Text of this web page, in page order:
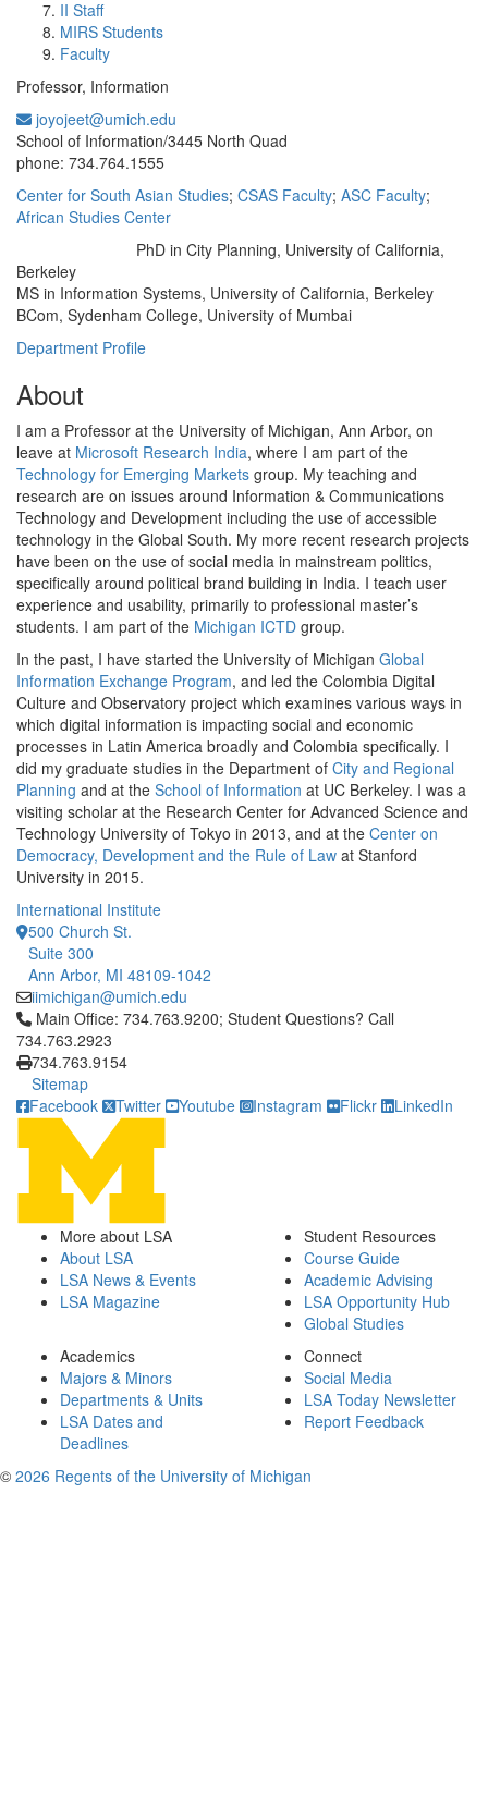
II Staff
MIRS Students
Faculty
Professor, Information
joyojeet@umich.edu
School of Information/3445 North Quad
phone: 734.764.1555
Center for South Asian Studies; CSAS Faculty; ASC Faculty;
African Studies Center
PhD in City Planning, University of California,
Berkeley
MS in Information Systems, University of California, Berkeley
BCom, Sydenham College, University of Mumbai
Department Profile
About
I am a Professor at the University of Michigan, Ann Arbor, on
leave at Microsoft Research India, where I am part of the
Technology for Emerging Markets group. My teaching and
research are on issues around Information & Communications
Technology and Development including the use of accessible
technology in the Global South. My more recent research projects
have been on the use of social media in mainstream politics,
specifically around political brand building in India. I teach user
experience and usability, primarily to professional master’s
students. I am part of the Michigan ICTD group.
In the past, I have started the University of Michigan Global
Information Exchange Program, and led the Colombia Digital
Culture and Observatory project which examines various ways in
which digital information is impacting social and economic
processes in Latin America broadly and Colombia specifically. I
did my graduate studies in the Department of City and Regional
Planning and at the School of Information at UC Berkeley. I was a
visiting scholar at the Research Center for Advanced Science and
Technology University of Tokyo in 2013, and at the Center on
Democracy, Development and the Rule of Law at Stanford
University in 2015.
International Institute
500 Church St.
Suite 300
Ann Arbor, MI 48109-1042
iimichigan@umich.edu
Click to call Main Office: 734.763.9200; Student Questions?
Main Office: 734.763.9200; Student Questions? Call
734.763.2923
734.763.9154
Sitemap
Facebook
Twitter Youtube Instagram Flickr LinkedIn
More about LSA
About LSA
LSA News & Events
LSA Magazine
Student Resources
Course Guide
Academic Advising
LSA Opportunity Hub
Global Studies
Academics
Majors & Minors
Departments & Units
LSA Dates and
Deadlines
Connect
Social Media
LSA Today Newsletter
Report Feedback
© 2026 Regents of the University of Michigan